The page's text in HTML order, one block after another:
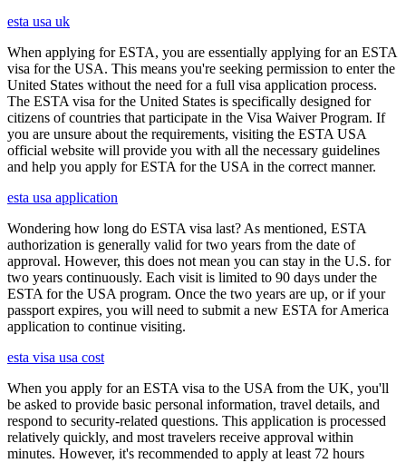
esta usa uk
When applying for ESTA, you are essentially applying for an ESTA
visa for the USA. This means you're seeking permission to enter the
United States without the need for a full visa application process.
The ESTA visa for the United States is specifically designed for
citizens of countries that participate in the Visa Waiver Program. If
you are unsure about the requirements, visiting the ESTA USA
official website will provide you with all the necessary guidelines
and help you apply for ESTA for the USA in the correct manner.
esta usa application
Wondering how long do ESTA visa last? As mentioned, ESTA
authorization is generally valid for two years from the date of
approval. However, this does not mean you can stay in the U.S. for
two years continuously. Each visit is limited to 90 days under the
ESTA for the USA program. Once the two years are up, or if your
passport expires, you will need to submit a new ESTA for America
application to continue visiting.
esta visa usa cost
When you apply for an ESTA visa to the USA from the UK, you'll
be asked to provide basic personal information, travel details, and
respond to security-related questions. This application is processed
relatively quickly, and most travelers receive approval within
minutes. However, it's recommended to apply at least 72 hours